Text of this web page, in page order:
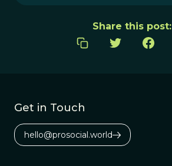
Share this post:
Get in Touch
hello@prosocial.world